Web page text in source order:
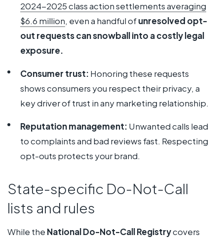
2024-2025classaction settlements averaging
$6.6 million, even a handful ofunresolved opt-
out requests can snowball into a costly legal
exposure.
Consumer trust: Honoring these requests
shows consumers you respect their privacy, a
key driver of trust in any marketing relationship.
Reputation management: Unwanted calls lead
to complaints and bad reviews fast. Respecting
opt-outs protects your brand.
State-specific Do-Not-Call
lists and rules
While the National Do-Not-Call Registrycovers